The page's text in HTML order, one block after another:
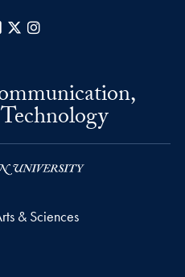
Facebook
X
& Sciences